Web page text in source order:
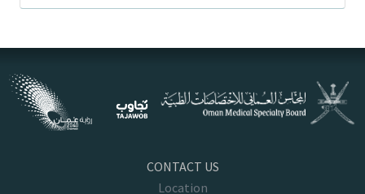
CONTACT US
Location